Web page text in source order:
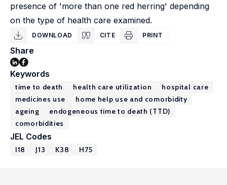
presence of 'more than one red herring' depending
on the type of health care examined.
DOWNLOAD CITE PRINT
Share
Keywords
time to death health care utilization
hospital care
medicines use
home help use and comorbidity
ageing
endogeneous time to death (TTD)
comorbidities
JEL Codes
I18 J13 K38 H75